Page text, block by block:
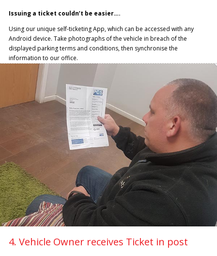
Issuing a ticket couldn’t be easier….
Using our unique self-ticketing App, which can be accessed with any
Android device. Take photographs of the vehicle in breach of the
displayed parking terms and conditions, then synchronise the
information to our office.
4. Vehicle Owner receives Ticket in post